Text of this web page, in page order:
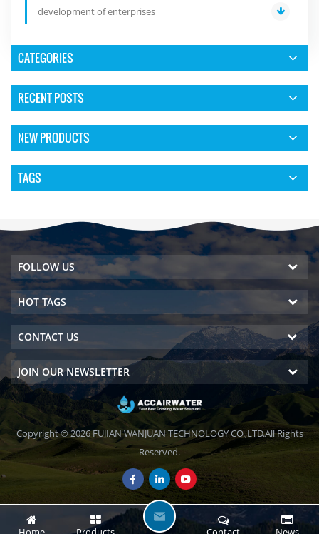
development of enterprises
CATEGORIES
RECENT POSTS
NEW PRODUCTS
TAGS
FOLLOW US
HOT TAGS
CONTACT US
JOIN OUR NEWSLETTER
Copyright © 2026 FUJIAN WANJUAN TECHNOLOGY CO.,LTD.All Rights
Reserved.